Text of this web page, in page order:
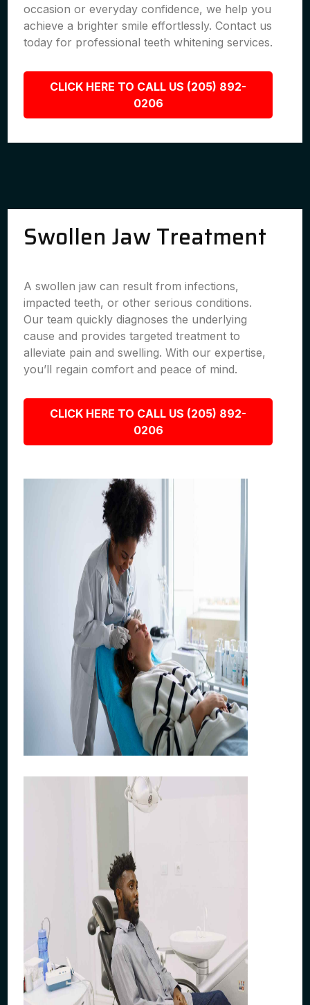
occasion or everyday confidence, we help you
achieve a brighter smile effortlessly. Contact us
today for professional teeth whitening services.
CLICK HERE TO CALL US (205) 892-
0206
Swollen Jaw Treatment
A swollen jaw can result from infections,
impacted teeth, or other serious conditions.
Our team quickly diagnoses the underlying
cause and provides targeted treatment to
alleviate pain and swelling. With our expertise,
you’ll regain comfort and peace of mind.
CLICK HERE TO CALL US (205) 892-
0206